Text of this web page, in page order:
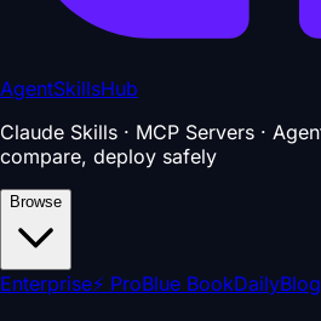
AgentSkillsHub
Claude Skills · MCP Servers ·
compare, deploy safely
Browse
Enterprise⚡ ProBlue BookDailyBlog